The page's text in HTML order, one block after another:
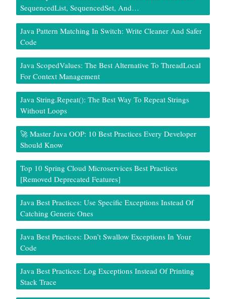
SequencedList, SequencedSet, And…
Java Pattern Matching In Switch: Write Cleaner And Safer
Code
Java ScopedValues: The Best Alternative To ThreadLocal
For Context Management
Java String.repeat(): The Best Way To Repeat Strings
Without Loops
🚀 Master Java OOP: 10 Best Practices Every Developer
Should Know
Top 10 Spring Cloud Microservices Best Practices
[Removed Deprecated Features]
Java Best Practices: Use Specific Exceptions Instead Of
Catching Generic Ones
Java Best Practices: Don’t Swallow Exceptions In Your
Code
Java Best Practices: Log Exceptions Instead Of Printing
Stack Trace